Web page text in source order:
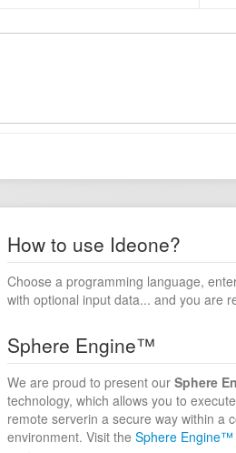
How to use Ideone?
Choose a programming language,
with optional input data... and you are
Sphere Engine™
We are proud to present our Sphere
technology, which allows you to
remote serverin a secure way within a
environment. Visit the Sphere Engine™